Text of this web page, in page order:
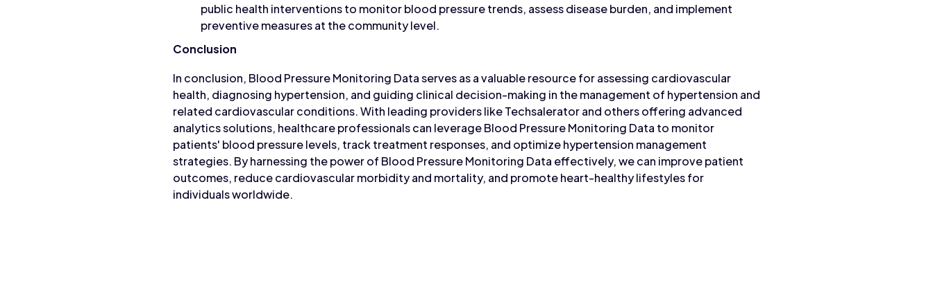
public health interventions to monitor blood pressure trends, assess disease burden, and implement
preventive measures at the community level.
Conclusion
In conclusion, Blood Pressure Monitoring Data serves as a valuable resource for assessing cardiovascular
health, diagnosing hypertension, and guiding clinical decision-making in the management of hypertension and
related cardiovascular conditions. With leading providers like Techsalerator and others offering advanced
analytics solutions, healthcare professionals can leverage Blood Pressure Monitoring Data to monitor
patients' blood pressure levels, track treatment responses, and optimize hypertension management
strategies. By harnessing the power of Blood Pressure Monitoring Data effectively, we can improve patient
outcomes, reduce cardiovascular morbidity and mortality, and promote heart-healthy lifestyles for
individuals worldwide.